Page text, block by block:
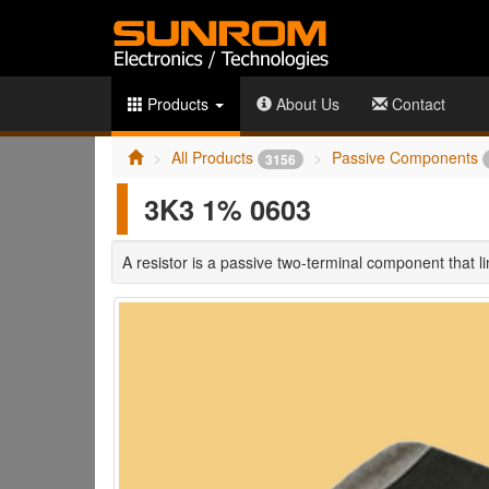
Products About Us Contact
All Products 3156 Passive Components
3K3 1% 0603
A resistor is a passive two-terminal component that